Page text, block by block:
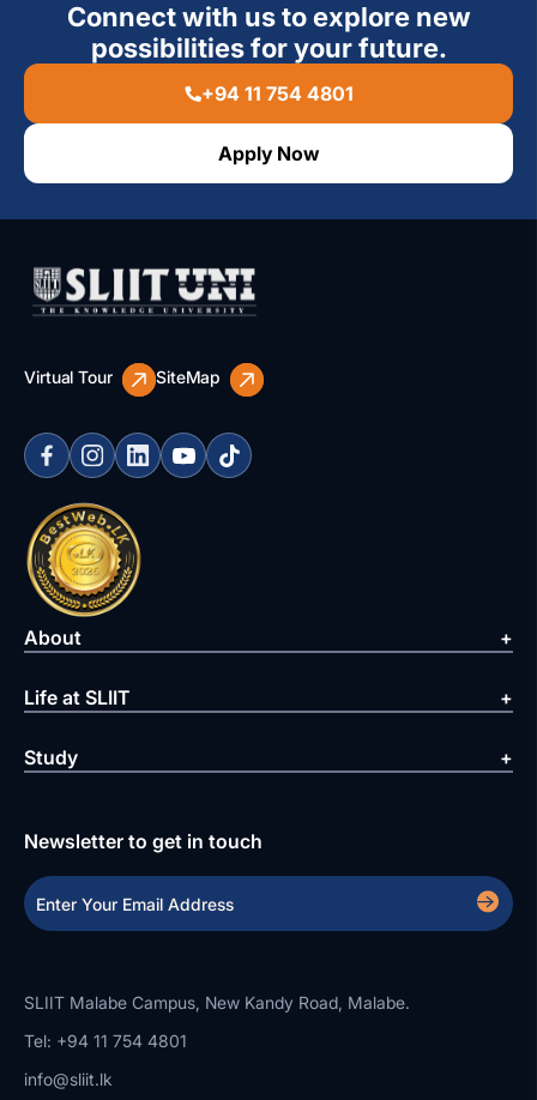
Connect with us to explore new
possibilities for your future.
+94 11 754 4801
Apply Now
Virtual Tour SiteMap
About
Life at SLIIT
Study
Newsletter to get in touch
SLIIT Malabe Campus, New Kandy Road, Malabe.
Tel: +94 11 754 4801
info@sliit.lk